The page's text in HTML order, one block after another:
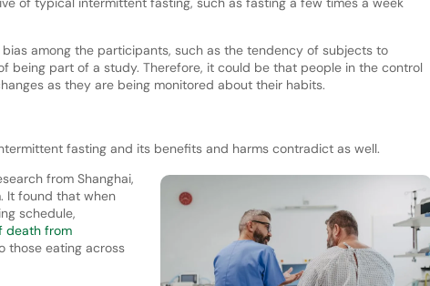
among the participants, such as the tendency of subjects to
being part of a study. Therefore, it could be that people in the control
as they are being monitored about their habits.
fasting and its benefits and harms contradict as well.
from Shanghai,
It found that when
schedule,
death from
those eating across